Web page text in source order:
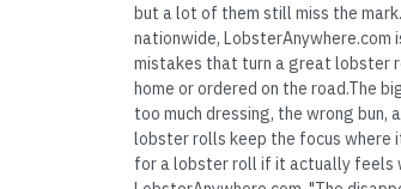
but a lot of them still miss the
nationwide, LobsterAnywhere.com
mistakes that turn a great lobster
home or ordered on the road.The
too much dressing, the wrong
lobster rolls keep the focus where
for a lobster roll if it actually feels